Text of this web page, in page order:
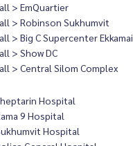
> EmQuartier
> Robinson Sukhumvit
> Big C Supercenter Ekkamai
> Show DC
> Central Silom Complex
Hospital
9 Hospital
Hospital